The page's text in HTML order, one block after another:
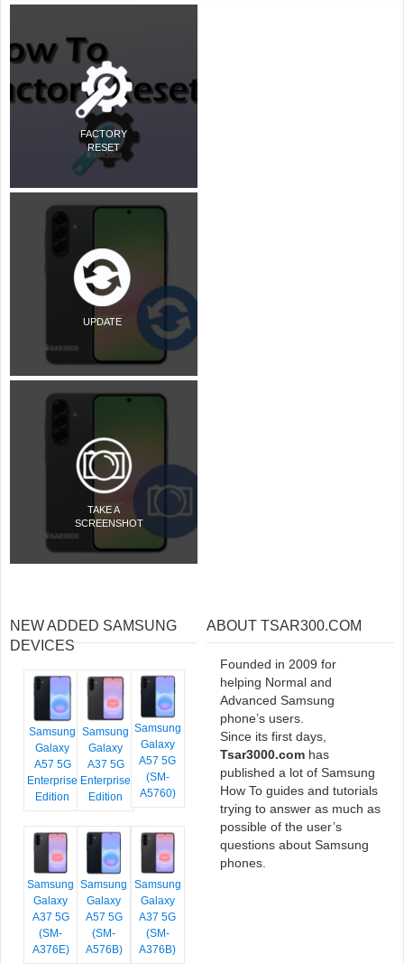
FACTORY
RESET
UPDATE
TAKE A
SCREENSHOT
NEW ADDED SAMSUNG
DEVICES
Samsung
Galaxy
A57 5G
Enterprise
Edition
Samsung
Galaxy
A37 5G
Enterprise
Edition
Samsung
Galaxy
A57 5G
(SM-
A5760)
Samsung
Galaxy
A37 5G
(SM-
A376E)
Samsung
Galaxy
A57 5G
(SM-
A576B)
Samsung
Galaxy
A37 5G
(SM-
A376B)
ABOUT TSAR300.COM
Founded in 2009 for
helping Normal and
Advanced Samsung
phone’s users.
Since its first days,
Tsar3000.com has
published a lot of Samsung
How To guides and tutorials
trying to answer as much as
possible of the user’s
questions about Samsung
phones.